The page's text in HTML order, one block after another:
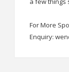
For More
Enquiry: